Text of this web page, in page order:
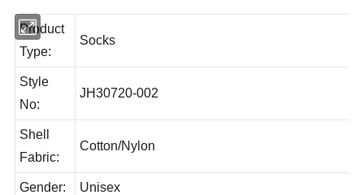
Product
Type:
Style
No:
Shell
Fabric: